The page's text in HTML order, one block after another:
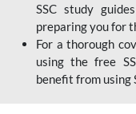
SSC study
preparing you for
For a thorough
using the free
benefit from using